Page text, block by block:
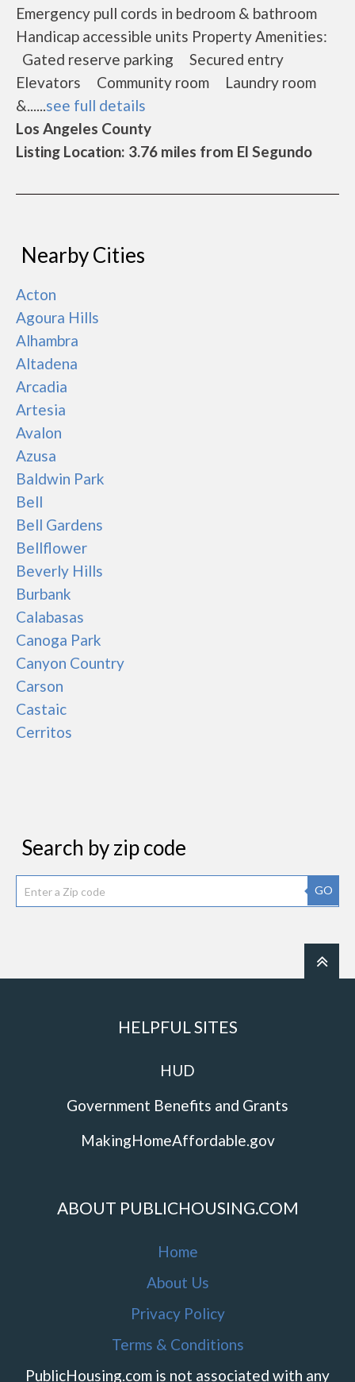
Emergency pull cords in bedroom & bathroom
Handicap accessible units Property Amenities:
Gated reserve parking Secured entry
Elevators Community room Laundry room
&......see full details
Los Angeles County
Listing Location: 3.76 miles from El Segundo
Nearby Cities
Acton
Agoura Hills
Alhambra
Altadena
Arcadia
Artesia
Avalon
Azusa
Baldwin Park
Bell
Bell Gardens
Bellflower
Beverly Hills
Burbank
Calabasas
Canoga Park
Canyon Country
Carson
Castaic
Cerritos
Search by zip code
GO
HELPFUL SITES
HUD
Government Benefits and Grants
MakingHomeAffordable.gov
ABOUT PUBLICHOUSING.COM
Home
About Us
Privacy Policy
Terms & Conditions
PublicHousing.com is not associated with any